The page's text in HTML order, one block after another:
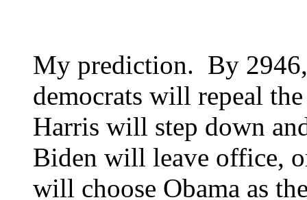
My prediction. By
democrats will repeal
Harris will step down
Biden will leave office,
will choose Obama as